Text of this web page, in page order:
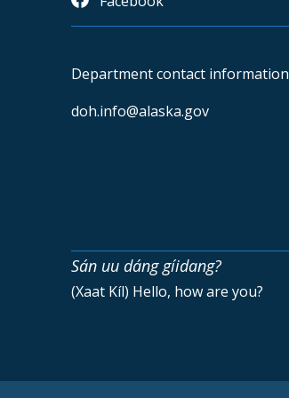
Department contact information
doh.info@alaska.gov
Sán uu dáng gíidang?
(Xaat Kíl) Hello, how are you?